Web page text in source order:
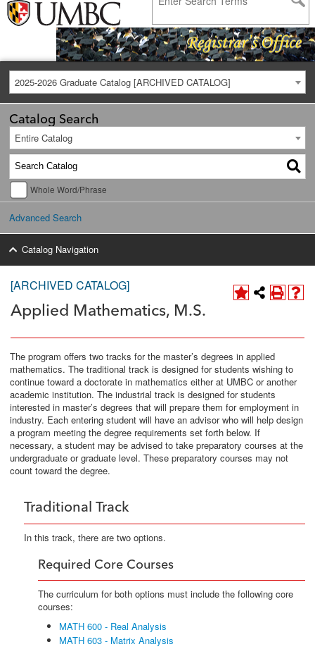
2025-2026 Graduate Catalog [ARCHIVED CATALOG]
Catalog Search
Entire Catalog
Whole Word/Phrase
Advanced Search
Catalog Navigation
[ARCHIVED CATALOG]
Applied Mathematics, M.S.
The program offers two tracks for the master’s degrees in applied
mathematics. The traditional track is designed for students wishing to
continue toward a doctorate in mathematics either at UMBC or another
academic institution. The industrial track is designed for students
interested in master’s degrees that will prepare them for employment in
industry. Each entering student will have an advisor who will help design
a program meeting the degree requirements set forth below. If
necessary, a student may be advised to take preparatory courses at the
undergraduate or graduate level. These preparatory courses may not
count toward the degree.
Traditional Track
In this track, there are two options.
Required Core Courses
The curriculum for both options must include the following core
courses:
MATH 600 - Real Analysis
MATH 603 - Matrix Analysis